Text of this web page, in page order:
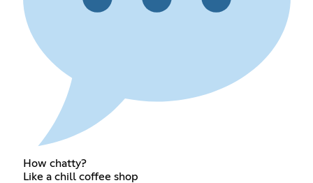
How chatty?
Like a chill coffee shop